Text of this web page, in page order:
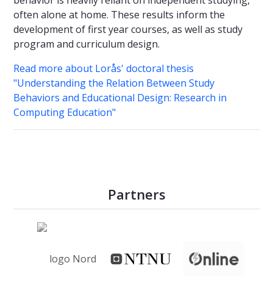
often alone at home. These results inform the
development of first year courses, as well as study
program and curriculum design.
Read more about Lorås' doctoral thesis
"Understanding the Relation Between Study
Behaviors and Educational Design: Research in
Computing Education"
Partners